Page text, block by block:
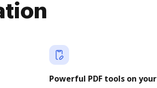
Powerful PDF tools on